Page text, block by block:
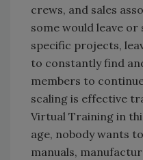
crews, and sales
some would leave
specific projects,
to constantly find
members to
scaling is effective
Virtual Training in
age, nobody wants
manuals,